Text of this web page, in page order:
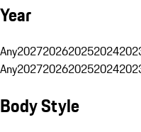
Year
Any2027202620252024
Any2027202620252024
Body Style